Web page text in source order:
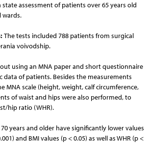
assessment of patients over 65 years old
wards.
The tests included 788 patients from surgical
voivodship.
using an MNA paper and short questionnaire
data of patients. Besides the measurements
MNA scale (height, weight, calf circumference,
of waist and hips were also performed, to
hip ratio (WHR).
years and older have significantly lower values
and BMI values (p < 0.05) as well as WHR (p <